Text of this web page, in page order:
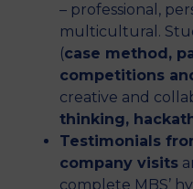
– professional,
multicultural.
(case method,
competitions
creative and
thinking,
Testimonials
company visits
complete MBS’